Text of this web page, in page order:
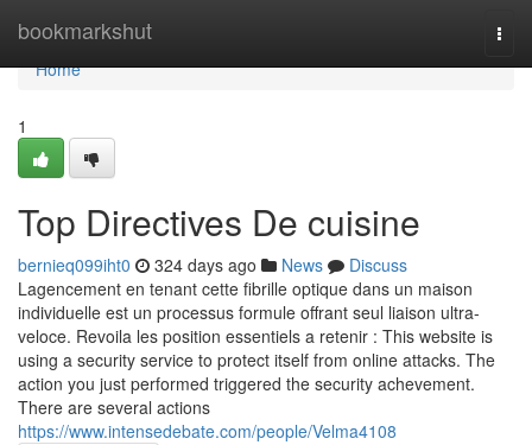
bookmarkshut
Home
Home
1
Top Directives De cuisine
bernieq099iht0 324 days ago News
Discuss
Lagencement en tenant cette fibrille optique dans un maison
individuelle est un processus formule offrant seul liaison ultra-
veloce. Revoila les position essentiels a retenir : This website is
using a security service to protect itself from online attacks. The
action you just performed triggered the security achevement.
There are several actions
https://www.intensedebate.com/people/Velma4108